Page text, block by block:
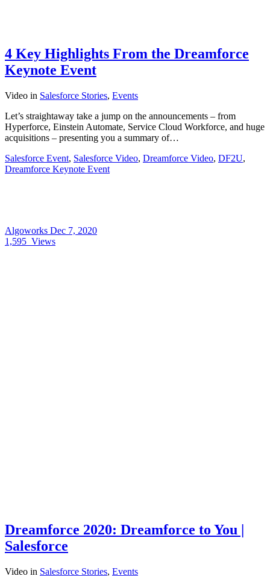
4 Key Highlights From the Dreamforce
Keynote Event
Video in Salesforce Stories, Events
Let’s straightaway take a jump on the announcements – from
Hyperforce, Einstein Automate, Service Cloud Workforce, and huge
acquisitions – presenting you a summary of…
Salesforce Event, Salesforce Video, Dreamforce Video, DF2U,
Dreamforce Keynote Event
Algoworks Dec 7, 2020
1,595 Views
Dreamforce 2020: Dreamforce to You |
Salesforce
Video in Salesforce Stories, Events